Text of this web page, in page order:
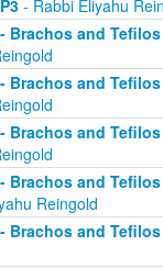
- Rabbi Eliyahu
Brachos and
Brachos and
Brachos and
Brachos and
Reingold
Brachos and